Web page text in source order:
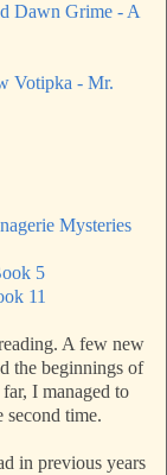
Dawn Grime - A
Votipka - Mr.
Mysteries
5
11
A few new
the beginnings of
I managed to
time.
in previous years